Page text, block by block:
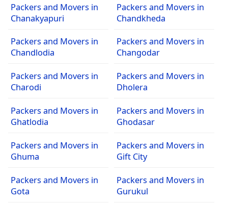
Packers and Movers in
Chanakyapuri
Packers and Movers in
Chandkheda
Packers and Movers in
Chandlodia
Packers and Movers in
Changodar
Packers and Movers in
Charodi
Packers and Movers in
Dholera
Packers and Movers in
Ghatlodia
Packers and Movers in
Ghodasar
Packers and Movers in
Ghuma
Packers and Movers in
Gift City
Packers and Movers in
Gota
Packers and Movers in
Gurukul